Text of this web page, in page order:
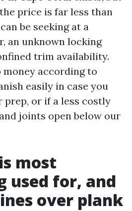
price is far less than
be seeking at a
an unknown locking
trim availability.
money according to
easily in case you
prep, or if a less costly
joints open below our
most
used for, and
over plank